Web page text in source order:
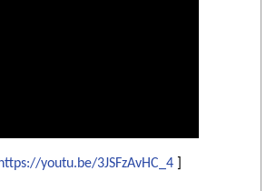
https://youtu.be/3JSFzAvHC_4]